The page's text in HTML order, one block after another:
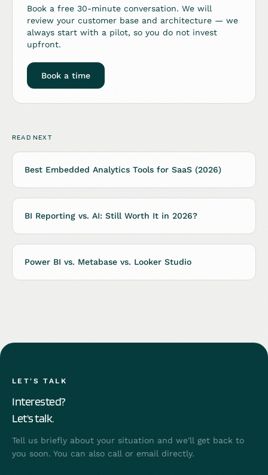
Book a free 30-minute conversation. We will
review your customer base and architecture — we
always start with a pilot, so you do not invest
upfront.
Book a time
READ NEXT
Best Embedded Analytics Tools for SaaS (2026)
BI Reporting vs. AI: Still Worth It in 2026?
Power BI vs. Metabase vs. Looker Studio
LET'S TALK
Interested?
Let's talk.
Tell us briefly about your situation and we'll get back to
you soon. You can also call or email directly.